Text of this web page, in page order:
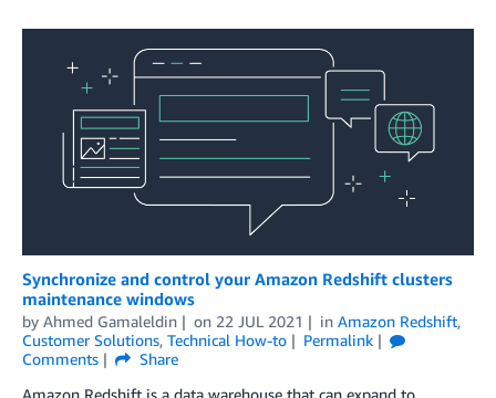
Synchronize and control your Amazon Redshift clusters
maintenance windows
by Ahmed Gamaleldin on 22 JUL 2021 in Amazon Redshift,
Customer Solutions, Technical How-to
Permalink
Comments
Share
Amazon Redshift is a data warehouse that can expand to